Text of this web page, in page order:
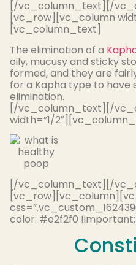
[/vc_column_text][/
[vc_row][vc_column
[vc_column_text]
The elimination of a
oily, mucusy and sticky
formed, and they are
for a Kapha type to have
elimination.
[/vc_column_text][/
width=”1/
[/vc_column_text][/
color: #e2f2f0